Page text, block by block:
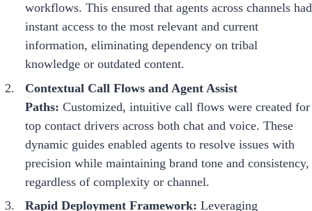
workflows. This ensured that agents across channels had
instant access to the most relevant and current
information, eliminating dependency on tribal
knowledge or outdated content.
Contextual Call Flows and Agent Assist
Paths: Customized, intuitive call flows were created for
top contact drivers across both chat and voice. These
dynamic guides enabled agents to resolve issues with
precision while maintaining brand tone and consistency,
regardless of complexity or channel.
Rapid Deployment Framework: Leveraging